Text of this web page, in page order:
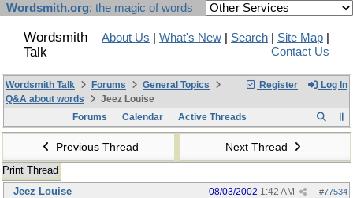
Wordsmith.org: the magic of words
Wordsmith
Talk
About Us What's New Search Site Map
Contact Us
Register Log In
Wordsmith Talk Forums
General Topics
Q&A about words
Jeez Louise
Forums
Calendar Active Threads
Previous Thread Next Thread
Print Thread
Jeez Louise
#77534
08/03/2002 1:42 AM